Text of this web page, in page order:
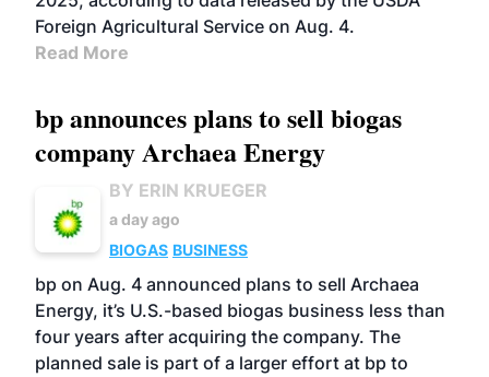
Foreign Agricultural Service on Aug. 4.
Read More
bp announces plans to sell biogas
company Archaea Energy
BY ERIN KRUEGER
a day ago
BIOGAS BUSINESS
bp on Aug. 4 announced plans to sell Archaea
Energy, it’s U.S.-based biogas business less than
four years after acquiring the company. The
planned sale is part of a larger effort at bp to